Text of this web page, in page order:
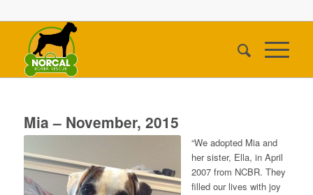
Mia – November, 2015
“We adopted Mia and
her sister, Ella, in April
2007 from NCBR. They
filled our lives with joy